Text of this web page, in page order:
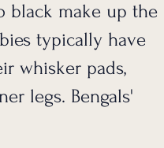
black make up the
typically have
whisker pads,
legs. Bengals'